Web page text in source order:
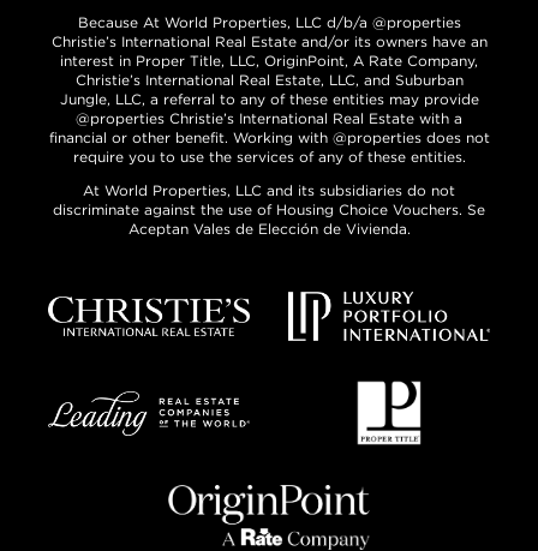
Because At World Properties, LLC d/b/a @properties
Christie’s International Real Estate and/or its owners have an
interest in Proper Title, LLC, OriginPoint, A Rate Company,
Christie’s International Real Estate, LLC, and Suburban
Jungle, LLC, a referral to any of these entities may provide
@properties Christie’s International Real Estate with a
financial or other benefit. Working with @properties does not
require you to use the services of any of these entities.
At World Properties, LLC and its subsidiaries do not
discriminate against the use of Housing Choice Vouchers. Se
Aceptan Vales de Elección de Vivienda.